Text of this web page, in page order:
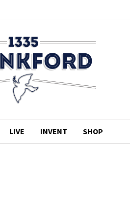
LIVE INVENT SHOP